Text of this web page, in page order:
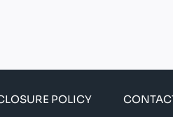
POLICY